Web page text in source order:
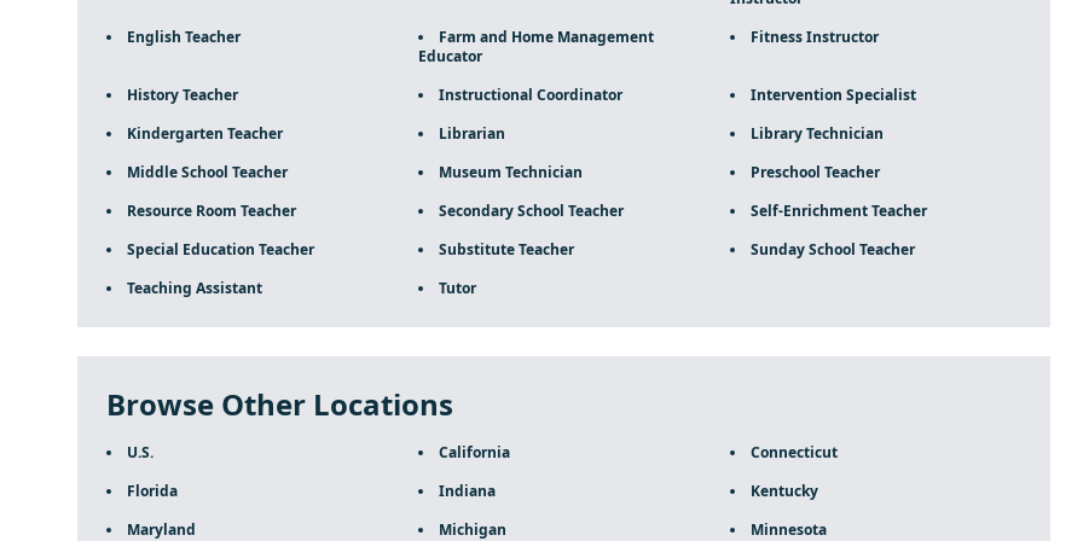
English Teacher
Farm and Home Management
Educator
Fitness Instructor
History Teacher Instructional Coordinator
Intervention Specialist
Kindergarten Teacher
Librarian
Library Technician
Middle School Teacher
Museum Technician
Preschool Teacher
Resource Room Teacher
Secondary School Teacher
Self-Enrichment Teacher
Special Education Teacher
Substitute Teacher
Sunday School Teacher
Teaching Assistant
Tutor
Browse Other Locations
U.S. California
Connecticut
Florida
Indiana
Kentucky
Maryland
Michigan Minnesota